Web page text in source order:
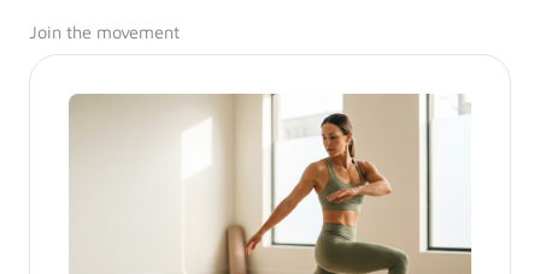
Join the movement